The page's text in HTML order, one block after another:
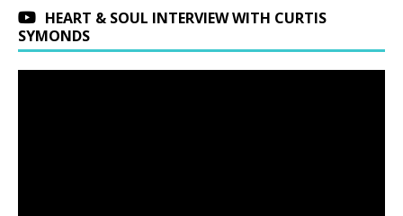
HEART & SOUL INTERVIEW WITH CURTIS
SYMONDS